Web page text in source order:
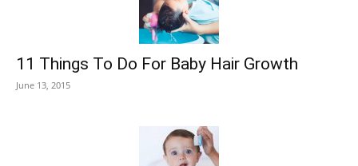
11 Things To Do For Baby Hair Growth
June 13, 2015